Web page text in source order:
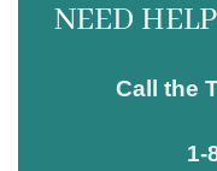
NEED
Call the
1-